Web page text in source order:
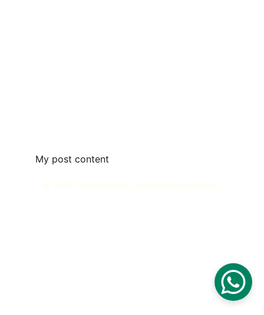
My post content